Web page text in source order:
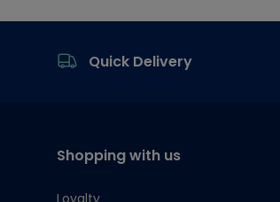
Quick Delivery
Shopping with us
Loyalty